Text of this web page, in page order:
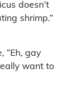
doesn’t
shrimp.”
“Eh, gay
want to